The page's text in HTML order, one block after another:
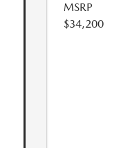
MSRP
$34,200